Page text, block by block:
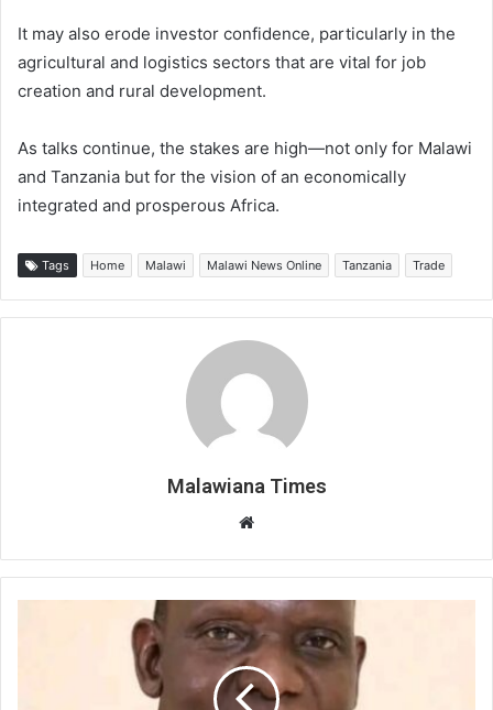
It may also erode investor confidence, particularly in the
agricultural and logistics sectors that are vital for job
creation and rural development.
As talks continue, the stakes are high—not only for Malawi
and Tanzania but for the vision of an economically
integrated and prosperous Africa.
Tags Home Malawi Malawi News Online Tanzania Trade
Malawiana Times
Website